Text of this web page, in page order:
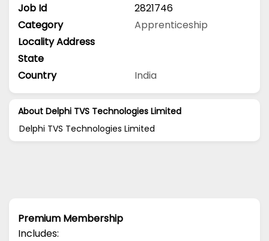
Job Id
2821746
Category
Apprenticeship
Locality Address
State
Country
India
About Delphi TVS Technologies Limited
Delphi TVS Technologies Limited
Premium Membership
Includes: